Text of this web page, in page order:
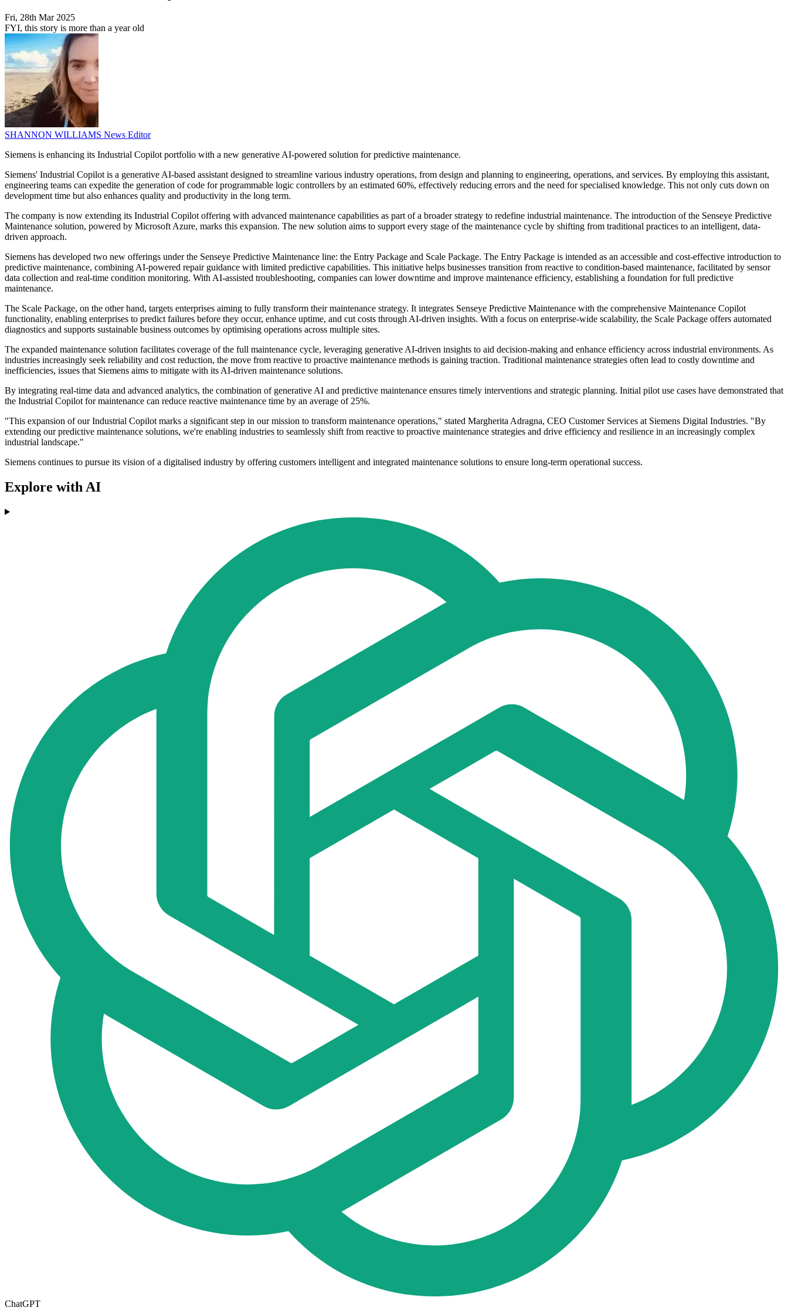
Fri, 28th Mar 2025
FYI, this story is more than a year old
SHANNON WILLIAMS News Editor
Siemens is enhancing its Industrial Copilot portfolio with a new generative AI-powered solution for predictive maintenance.
Siemens' Industrial Copilot is a generative AI-based assistant designed to streamline various industry operations, from design and planning to engineering, operations, and services. By employing this assistant,
engineering teams can expedite the generation of code for programmable logic controllers by an estimated 60%, effectively reducing errors and the need for specialised knowledge. This not only cuts down on
development time but also enhances quality and productivity in the long term.
The company is now extending its Industrial Copilot offering with advanced maintenance capabilities as part of a broader strategy to redefine industrial maintenance. The introduction of the Senseye Predictive
Maintenance solution, powered by Microsoft Azure, marks this expansion. The new solution aims to support every stage of the maintenance cycle by shifting from traditional practices to an intelligent, data-
driven approach.
Siemens has developed two new offerings under the Senseye Predictive Maintenance line: the Entry Package and Scale Package. The Entry Package is intended as an accessible and cost-effective introduction to
predictive maintenance, combining AI-powered repair guidance with limited predictive capabilities. This initiative helps businesses transition from reactive to condition-based maintenance, facilitated by sensor
data collection and real-time condition monitoring. With AI-assisted troubleshooting, companies can lower downtime and improve maintenance efficiency, establishing a foundation for full predictive
maintenance.
The Scale Package, on the other hand, targets enterprises aiming to fully transform their maintenance strategy. It integrates Senseye Predictive Maintenance with the comprehensive Maintenance Copilot
functionality, enabling enterprises to predict failures before they occur, enhance uptime, and cut costs through AI-driven insights. With a focus on enterprise-wide scalability, the Scale Package offers automated
diagnostics and supports sustainable business outcomes by optimising operations across multiple sites.
The expanded maintenance solution facilitates coverage of the full maintenance cycle, leveraging generative AI-driven insights to aid decision-making and enhance efficiency across industrial environments. As
industries increasingly seek reliability and cost reduction, the move from reactive to proactive maintenance methods is gaining traction. Traditional maintenance strategies often lead to costly downtime and
inefficiencies, issues that Siemens aims to mitigate with its AI-driven maintenance solutions.
By integrating real-time data and advanced analytics, the combination of generative AI and predictive maintenance ensures timely interventions and strategic planning. Initial pilot use cases have demonstrated that
the Industrial Copilot for maintenance can reduce reactive maintenance time by an average of 25%.
"This expansion of our Industrial Copilot marks a significant step in our mission to transform maintenance operations," stated Margherita Adragna, CEO Customer Services at Siemens Digital Industries. "By
extending our predictive maintenance solutions, we're enabling industries to seamlessly shift from reactive to proactive maintenance strategies and drive efficiency and resilience in an increasingly complex
industrial landscape."
Siemens continues to pursue its vision of a digitalised industry by offering customers intelligent and integrated maintenance solutions to ensure long-term operational success.
Explore with AI
ChatGPT